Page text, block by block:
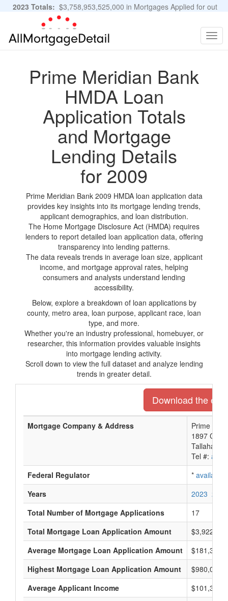
2023 Totals: $3,758,953,525,000 in Mortgages Applied for out
of 11,483,889 Applications
Prime Meridian Bank
HMDA Loan
Application Totals
and Mortgage
Lending Details
for 2009
Prime Meridian Bank 2009 HMDA loan application data
provides key insights into its mortgage lending trends,
applicant demographics, and loan distribution.
The Home Mortgage Disclosure Act (HMDA) requires
lenders to report detailed loan application data, offering
transparency into lending patterns.
The data reveals trends in average loan size, applicant
income, and mortgage approval rates, helping
consumers and analysts understand lending
accessibility.
Below, explore a breakdown of loan applications by
county, metro area, loan purpose, applicant race, loan
type, and more.
Whether you're an industry professional, homebuyer, or
researcher, this information provides valuable insights
into mortgage lending activity.
Scroll down to view the full dataset and analyze lending
trends in greater detail.
Download the
Mortgage Company & Address
Prime
1897
Tel #:
Federal Regulator
* available
Years
2023 2022
Total Number of Mortgage Applications
17
Total Mortgage Loan Application Amount
$3,922,000
Average Mortgage Loan Application Amount
$181,333
Highest Mortgage Loan Application Amount
$980,000
Average Applicant Income
$101,333